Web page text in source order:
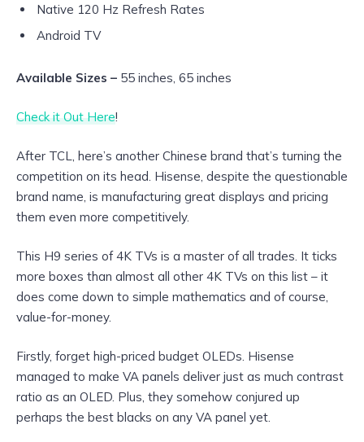
Native 120 Hz Refresh Rates
Android TV
Available Sizes – 55 inches, 65 inches
Check it Out Here!
After TCL, here’s another Chinese brand that’s turning the
competition on its head. Hisense, despite the questionable
brand name, is manufacturing great displays and pricing
them even more competitively.
This H9 series of 4K TVs is a master of all trades. It ticks
more boxes than almost all other 4K TVs on this list – it
does come down to simple mathematics and of course,
value-for-money.
Firstly, forget high-priced budget OLEDs. Hisense
managed to make VA panels deliver just as much contrast
ratio as an OLED. Plus, they somehow conjured up
perhaps the best blacks on any VA panel yet.